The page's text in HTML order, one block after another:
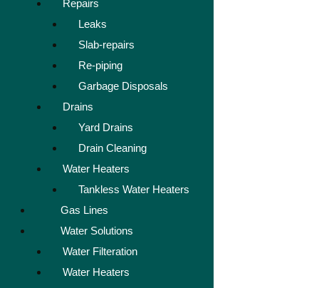
Repairs
Leaks
Slab-repairs
Re-piping
Garbage Disposals
Drains
Yard Drains
Drain Cleaning
Water Heaters
Tankless Water Heaters
Gas Lines
Water Solutions
Water Filteration
Water Heaters